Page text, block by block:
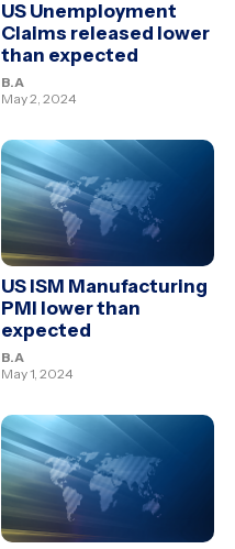
US Unemployment
Claims released lower
than expected
B.A
May 2, 2024
US ISM Manufacturing
PMI lower than
expected
B.A
May 1, 2024